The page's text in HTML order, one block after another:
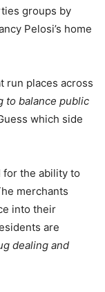
groups by
Pelosi’s home
run places across
to balance public
which side
for the ability to
merchants
into their
are
dealing and